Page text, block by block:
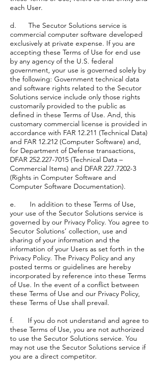
each User.
d. The Secutor Solutions service is
commercial computer software developed
exclusively at private expense. If you are
accepting these Terms of Use for end use
by any agency of the U.S. federal
government, your use is governed solely by
the following: Government technical data
and software rights related to the Secutor
Solutions service include only those rights
customarily provided to the public as
defined in these Terms of Use. And, this
customary commercial license is provided in
accordance with FAR 12.211 (Technical Data)
and FAR 12.212 (Computer Software) and,
for Department of Defense transactions,
DFAR 252.227-7015 (Technical Data –
Commercial Items) and DFAR 227.7202-3
(Rights in Computer Software and
Computer Software Documentation).
e. In addition to these Terms of Use,
your use of the Secutor Solutions service is
governed by our Privacy Policy. You agree to
Secutor Solutions’ collection, use and
sharing of your information and the
information of your Users as set forth in the
Privacy Policy. The Privacy Policy and any
posted terms or guidelines are hereby
incorporated by reference into these Terms
of Use. In the event of a conflict between
these Terms of Use and our Privacy Policy,
these Terms of Use shall prevail.
f. If you do not understand and agree to
these Terms of Use, you are not authorized
to use the Secutor Solutions service. You
may not use the Secutor Solutions service if
you are a direct competitor.